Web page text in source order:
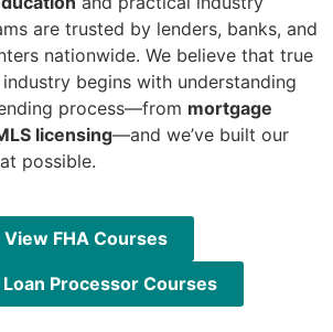
are trusted by lenders, banks, and
nationwide. We believe that true
begins with understanding
process—from mortgage
licensing—and we’ve built our
possible.
View FHA Courses
Processor Courses